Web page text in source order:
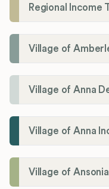
Regional Income
Village of
Village of Anna
Village of Anna
Village of